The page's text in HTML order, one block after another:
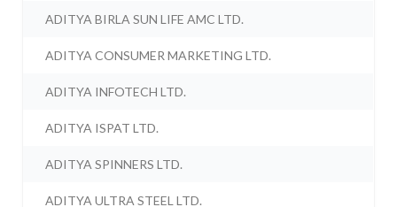
ADITYA BIRLA SUN LIFE AMC LTD.
ADITYA CONSUMER MARKETING LTD.
ADITYA INFOTECH LTD.
ADITYA ISPAT LTD.
ADITYA SPINNERS LTD.
ADITYA ULTRA STEEL LTD.